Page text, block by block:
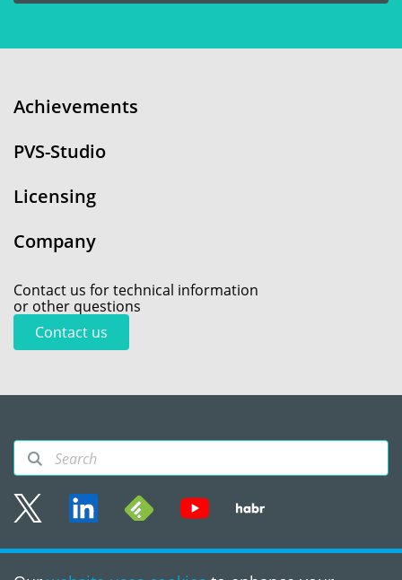
Achievements
PVS-Studio
Licensing
Company
Contact us for technical information
or other questions
Contact us